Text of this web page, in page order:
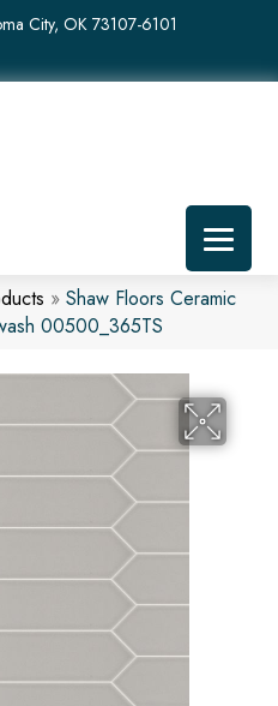
City, OK 73107-6101
» Shaw Floors Ceramic
00500_365TS